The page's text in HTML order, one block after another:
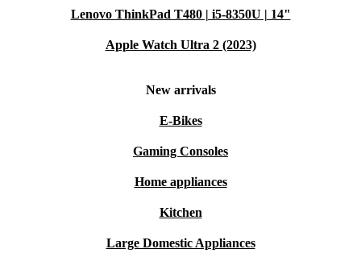
Lenovo ThinkPad T480 | i5-8350U | 14"
Apple Watch Ultra 2 (2023)
New arrivals
E-Bikes
Gaming Consoles
Home appliances
Kitchen
Large Domestic Appliances